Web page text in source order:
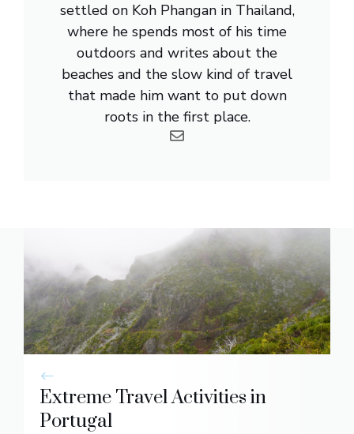
settled on Koh Phangan in Thailand,
where he spends most of his time
outdoors and writes about the
beaches and the slow kind of travel
that made him want to put down
roots in the first place.
Extreme Travel Activities in
Portugal